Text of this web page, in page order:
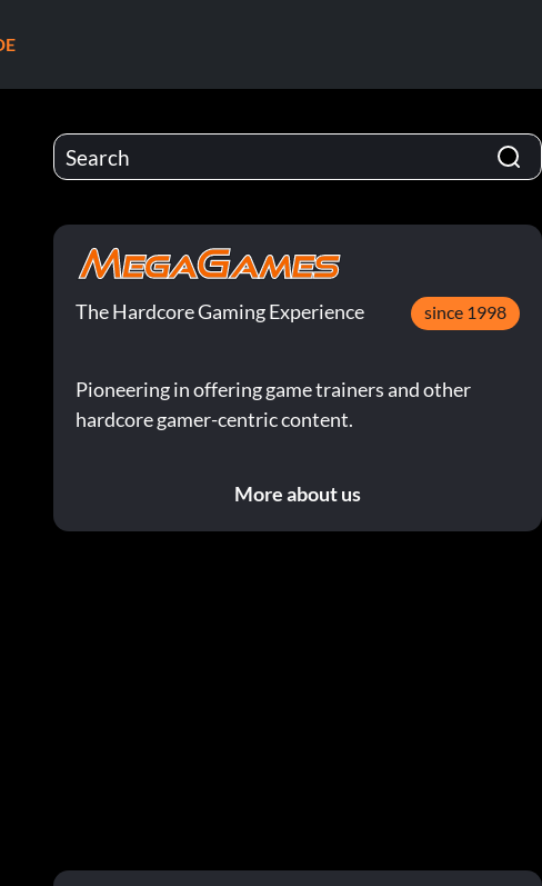
The Hardcore Gaming Experience since 1998
Pioneering in offering game trainers and other
hardcore gamer-centric content.
More about us